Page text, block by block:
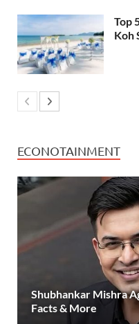
Top
Koh
ECONOTAINMENT
Shubhankar Mishra
Facts & More